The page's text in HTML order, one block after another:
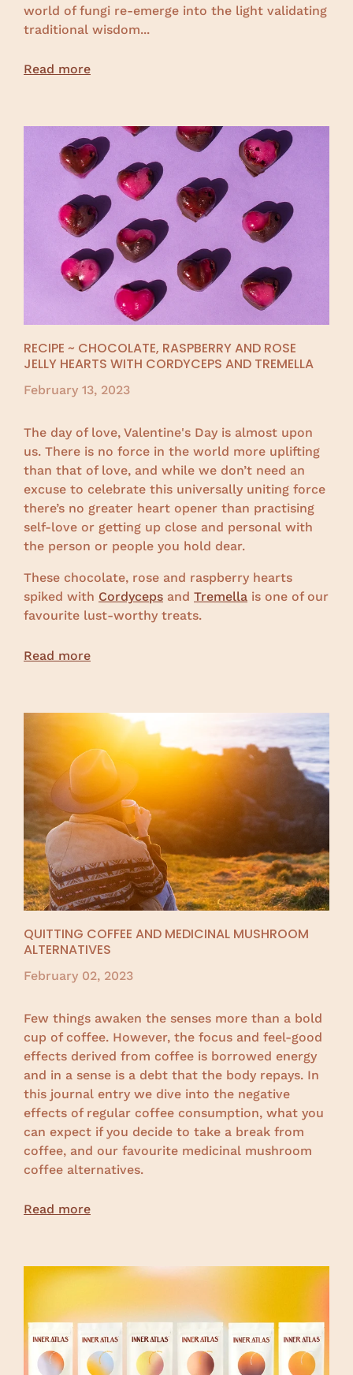
world of fungi re-emerge into the light validating
traditional wisdom...
Read more
RECIPE ~ CHOCOLATE, RASPBERRY AND ROSE
JELLY HEARTS WITH CORDYCEPS AND TREMELLA
February 13, 2023
The day of love, Valentine's Day is almost upon
us. There is no force in the world more uplifting
than that of love, and while we don’t need an
excuse to celebrate this universally uniting force
there’s no greater heart opener than practising
self-love or getting up close and personal with
the person or people you hold dear.
These chocolate, rose and raspberry hearts
spiked with Cordyceps and Tremella is one of our
favourite lust-worthy treats.
Read more
QUITTING COFFEE AND MEDICINAL MUSHROOM
ALTERNATIVES
February 02, 2023
Few things awaken the senses more than a bold
cup of coffee. However, the focus and feel-good
effects derived from coffee is borrowed energy
and in a sense is a debt that the body repays. In
this journal entry we dive into the negative
effects of regular coffee consumption, what you
can expect if you decide to take a break from
coffee, and our favourite medicinal mushroom
coffee alternatives.
Read more